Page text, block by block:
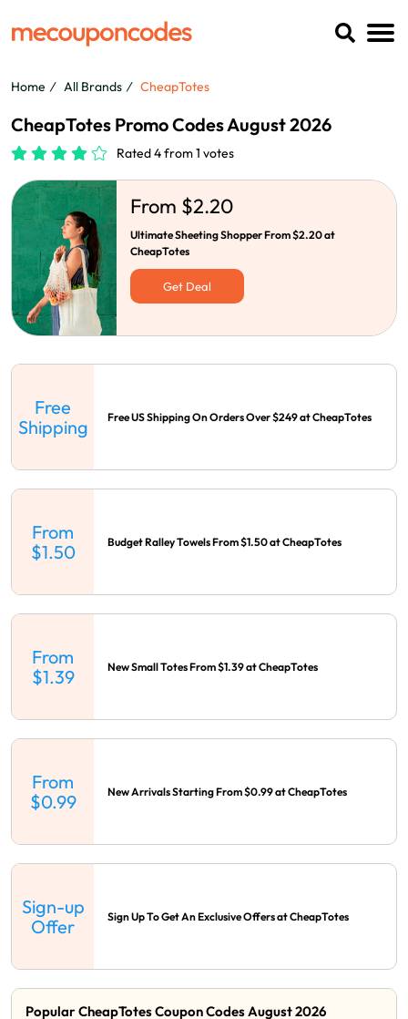
Home All Brands CheapTotes
CheapTotes Promo Codes August 2026
Rated 4 from 1 votes
From $2.20
Ultimate Sheeting Shopper From $2.20 at
CheapTotes
Get Deal
Free
Shipping
Free US Shipping On Orders Over $249 at CheapTotes
From
$1.50
Budget Ralley Towels From $1.50 at CheapTotes
From
$1.39
New Small Totes From $1.39 at CheapTotes
From
$0.99
New Arrivals Starting From $0.99 at CheapTotes
Sign-up
Offer
Sign Up To Get An Exclusive Offers at CheapTotes
Popular CheapTotes Coupon Codes August 2026